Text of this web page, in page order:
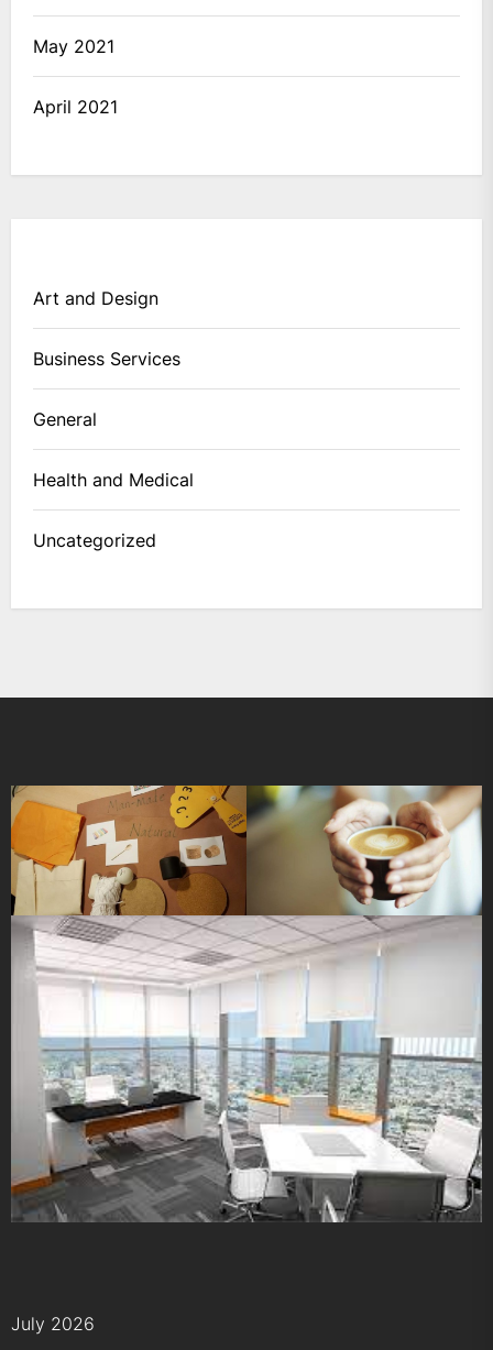
May 2021
April 2021
Art and Design
Business Services
General
Health and Medical
Uncategorized
July 2026